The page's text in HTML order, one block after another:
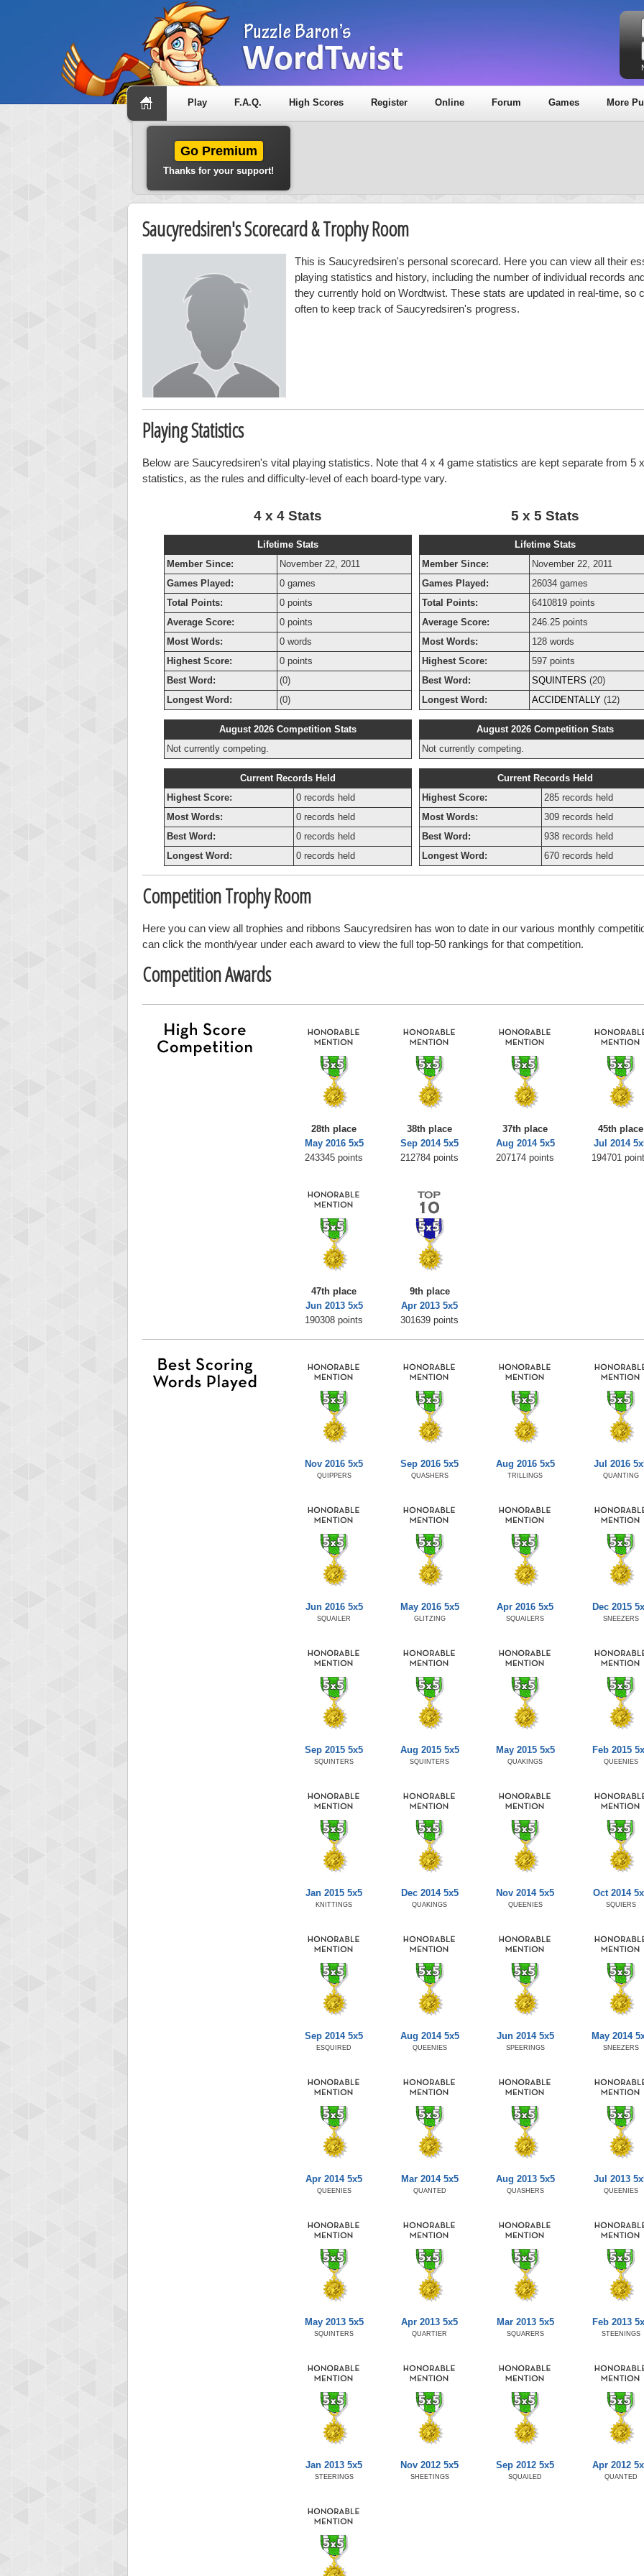
Play F.A.Q. High Scores Register Online Forum Games More
Go Premium
Thanks for your support!
Saucyredsiren's Scorecard & Trophy Room
This is Saucyredsiren's personal scorecard. Here you can view all their
playing statistics and history, including the number of individual records
they currently hold on Wordtwist. These stats are updated in real-time, so
often to keep track of Saucyredsiren's progress.
Playing Statistics
Below are Saucyredsiren's vital playing statistics. Note that 4 x 4 game statistics are kept separate from 5
statistics, as the rules and difficulty-level of each board-type vary.
4 x 4 Stats
Lifetime Stats
Member Since:
November 22, 2011
Games Played:
0 games
Total Points:
0 points
Average Score:
0 points
Most Words:
0 words
Highest Score:
0 points
Best Word:
(0)
Longest Word:
(0)
August 2026 Competition Stats
Not currently competing.
Current Records Held
Highest Score:
0 records held
Most Words:
0 records held
Best Word:
0 records held
Longest Word:
0 records held
5 x 5 Stats
Lifetime Stats
Member Since:
November 22, 2011
Games Played:
26034 games
Total Points:
6410819 points
Average Score:
246.25 points
Most Words:
128 words
Highest Score:
597 points
Best Word:
SQUINTERS (20)
Longest Word:
ACCIDENTALLY (12)
August 2026 Competition Stats
Not currently competing.
Current Records Held
Highest Score:
285 records held
Most Words:
309 records held
Best Word:
938 records held
Longest Word:
670 records held
Competition Trophy Room
Here you can view all trophies and ribbons Saucyredsiren has won to date in our various monthly
can click the month/year under each award to view the full top-50 rankings for that competition.
Competition Awards
28th place
May 2016 5x5
243345 points
38th place
Sep 2014 5x5
212784 points
37th place
Aug 2014 5x5
207174 points
45th place
Jul 2014
194701
47th place
Jun 2013 5x5
190308 points
9th place
Apr 2013 5x5
301639 points
Nov 2016 5x5
QUIPPERS
Sep 2016 5x5
QUASHERS
Aug 2016 5x5
TRILLINGS
Jul 2016
QUANTING
Jun 2016 5x5
SQUAILER
May 2016 5x5
GLITZING
Apr 2016 5x5
SQUAILERS
Dec 2015
SNEEZERS
Sep 2015 5x5
SQUINTERS
Aug 2015 5x5
SQUINTERS
May 2015 5x5
QUAKINGS
Feb 2015
QUEENIES
Jan 2015 5x5
KNITTINGS
Dec 2014 5x5
QUAKINGS
Nov 2014 5x5
QUEENIES
Oct 2014
SQUIERS
Sep 2014 5x5
ESQUIRED
Aug 2014 5x5
QUEENIES
Jun 2014 5x5
SPEERINGS
May 2014
SNEEZERS
Apr 2014 5x5
QUEENIES
Mar 2014 5x5
QUANTED
Aug 2013 5x5
QUASHERS
Jul 2013
QUEENIES
May 2013 5x5
SQUINTERS
Apr 2013 5x5
QUARTIER
Mar 2013 5x5
SQUARERS
Feb 2013
STEENINGS
Jan 2013 5x5
STEERINGS
Nov 2012 5x5
SHEETINGS
Sep 2012 5x5
SQUAILED
Apr 2012
QUANTED